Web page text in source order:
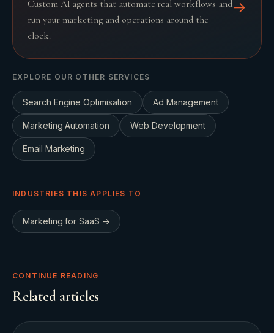
Custom AI agents that automate real workflows and
run your marketing and operations around the
clock.
→
EXPLORE OUR OTHER SERVICES
Search Engine Optimisation Ad Management
Marketing Automation Web Development
Email Marketing
INDUSTRIES THIS APPLIES TO
Marketing forSaaS →
CONTINUE READING
Related articles